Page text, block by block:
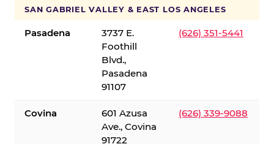
SAN GABRIEL VALLEY & EAST LOS ANGELES
Pasadena
3737 E.
Foothill
Blvd.,
Pasadena
91107
(626) 351-5441
Covina
601 Azusa
Ave., Covina
91722
(626) 339-9088